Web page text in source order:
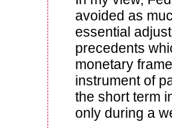
avoided as
essential
precedents
monetary
instrument of
the short term
only during a